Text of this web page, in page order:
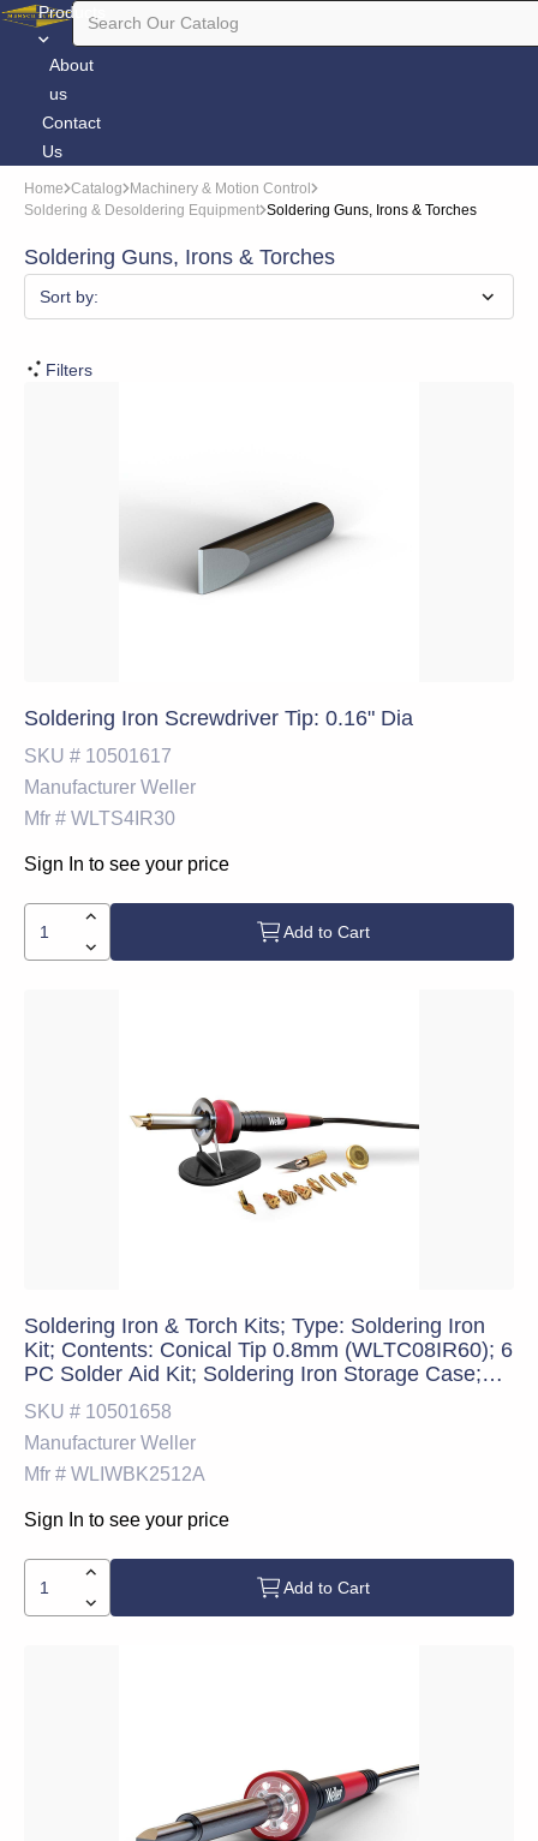
Products
About
us
Contact
Us
Home Catalog
Machinery & Motion Control
Soldering & Desoldering Equipment Soldering Guns, Irons & Torches
Soldering Guns, Irons & Torches
Sort by:
Filters
Soldering Iron Screwdriver Tip: 0.16" Dia
SKU # 10501617
Manufacturer Weller
Mfr # WLTS4IR30
Sign In to see your price
Add to Cart
Soldering Iron & Torch Kits; Type: Soldering Iron
Kit; Contents: Conical Tip 0.8mm (WLTC08IR60); 6
PC Solder Aid Kit; Soldering Iron Storage Case;
Iron Stand; Weller Xcelite 4.75" Tweezers; 60W
Soldering Iron; Soldering Accessory Kit; Weller
Xcelite Wire
SKU # 10501658
Manufacturer Weller
Mfr # WLIWBK2512A
Sign In to see your price
Add to Cart